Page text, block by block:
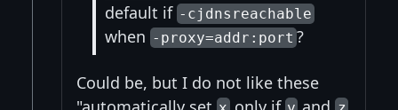
default if -cjdnsreachable
when -proxy=addr:port ?
Could be, but I do not like these